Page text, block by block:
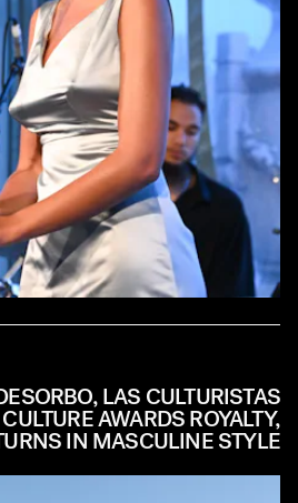
LAS CULTURISTAS
CULTURE AWARDS ROYALTY,
IN MASCULINE STYLE